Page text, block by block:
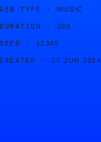
GEN TYPE · MUSIC
DURATION · 20S
SEED · 12345
CREATED · 17 JUN 2024